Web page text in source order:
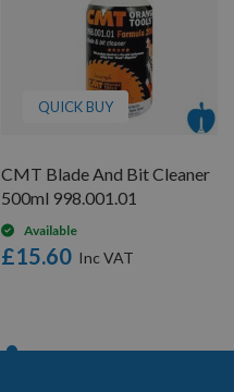
QUICK BUY
CMT Blade And Bit Cleaner
500ml 998.001.01
Available
£15.60